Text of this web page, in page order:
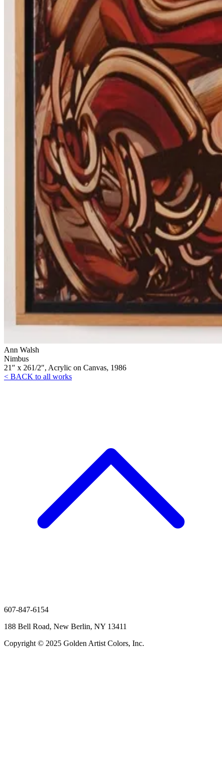
Ann Walsh
Nimbus
21″ x 261/2″, Acrylic on Canvas, 1986
< BACK to all works
607-847-6154
188 Bell Road, New Berlin, NY 13411
Copyright © 2025 Golden Artist Colors, Inc.